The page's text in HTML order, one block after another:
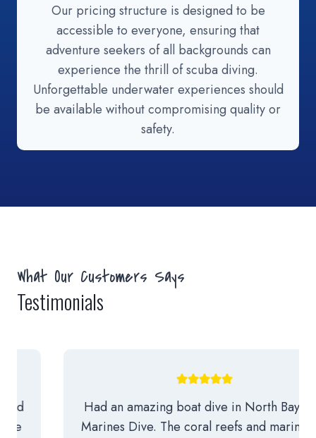
Our pricing structure is designed to be
accessible to everyone, ensuring that
adventure seekers of all backgrounds can
experience the thrill of scuba diving.
Unforgettable underwater experiences should
be available without compromising quality or
safety.
What Our Customers Says
Testimonials
Had an amazing boat dive in North Bay with
Marines Dive. The coral reefs and marine life